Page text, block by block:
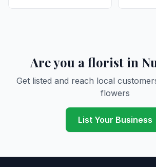
Are you a florist in
Get listed and reach local
flowers
List Your Business